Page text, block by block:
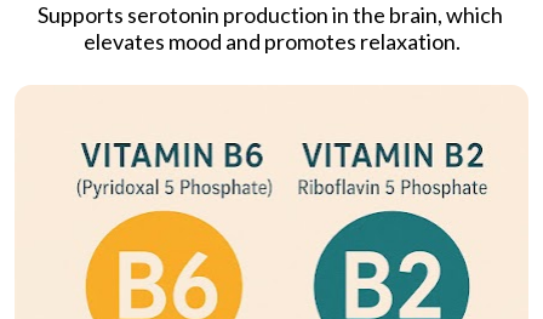
Supports serotonin production in the brain, which
elevates mood and promotes relaxation.